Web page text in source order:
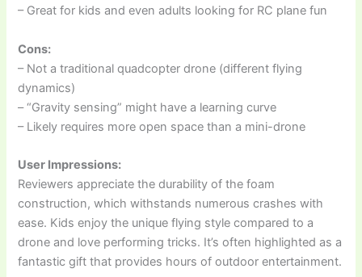
– Great for kids and even adults looking for RC plane fun
Cons:
– Not a traditional quadcopter drone (different flying
dynamics)
– “Gravity sensing” might have a learning curve
– Likely requires more open space than a mini-drone
User Impressions:
Reviewers appreciate the durability of the foam
construction, which withstands numerous crashes with
ease. Kids enjoy the unique flying style compared to a
drone and love performing tricks. It’s often highlighted as a
fantastic gift that provides hours of outdoor entertainment.